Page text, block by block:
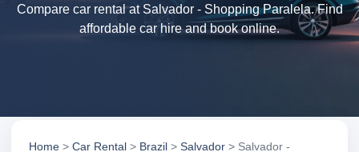
Compare car rental at Salvador - Shopping Paralela. Find
affordable car hire and book online.
Home > Car Rental > Brazil > Salvador > Salvador -